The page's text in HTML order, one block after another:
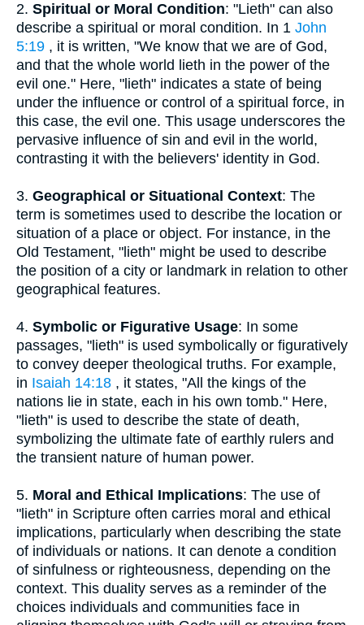
2. Spiritual or Moral Condition: "Lieth" can also
describe a spiritual or moral condition. In 1 John
5:19 , it is written, "We know that we are of God,
and that the whole world lieth in the power of the
evil one." Here, "lieth" indicates a state of being
under the influence or control of a spiritual force, in
this case, the evil one. This usage underscores the
pervasive influence of sin and evil in the world,
contrasting it with the believers' identity in God.
3. Geographical or Situational Context: The
term is sometimes used to describe the location or
situation of a place or object. For instance, in the
Old Testament, "lieth" might be used to describe
the position of a city or landmark in relation to other
geographical features.
4. Symbolic or Figurative Usage: In some
passages, "lieth" is used symbolically or figuratively
to convey deeper theological truths. For example,
in Isaiah 14:18 , it states, "All the kings of the
nations lie in state, each in his own tomb." Here,
"lieth" is used to describe the state of death,
symbolizing the ultimate fate of earthly rulers and
the transient nature of human power.
5. Moral and Ethical Implications: The use of
"lieth" in Scripture often carries moral and ethical
implications, particularly when describing the state
of individuals or nations. It can denote a condition
of sinfulness or righteousness, depending on the
context. This duality serves as a reminder of the
choices individuals and communities face in